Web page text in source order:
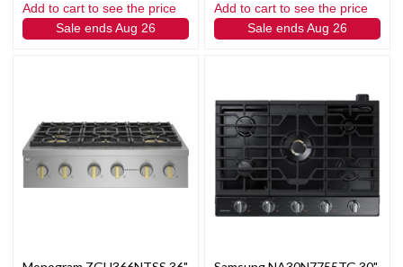
Add to cart to see the price
Sale ends Aug 26
Add to cart to see the price
Sale ends Aug 26